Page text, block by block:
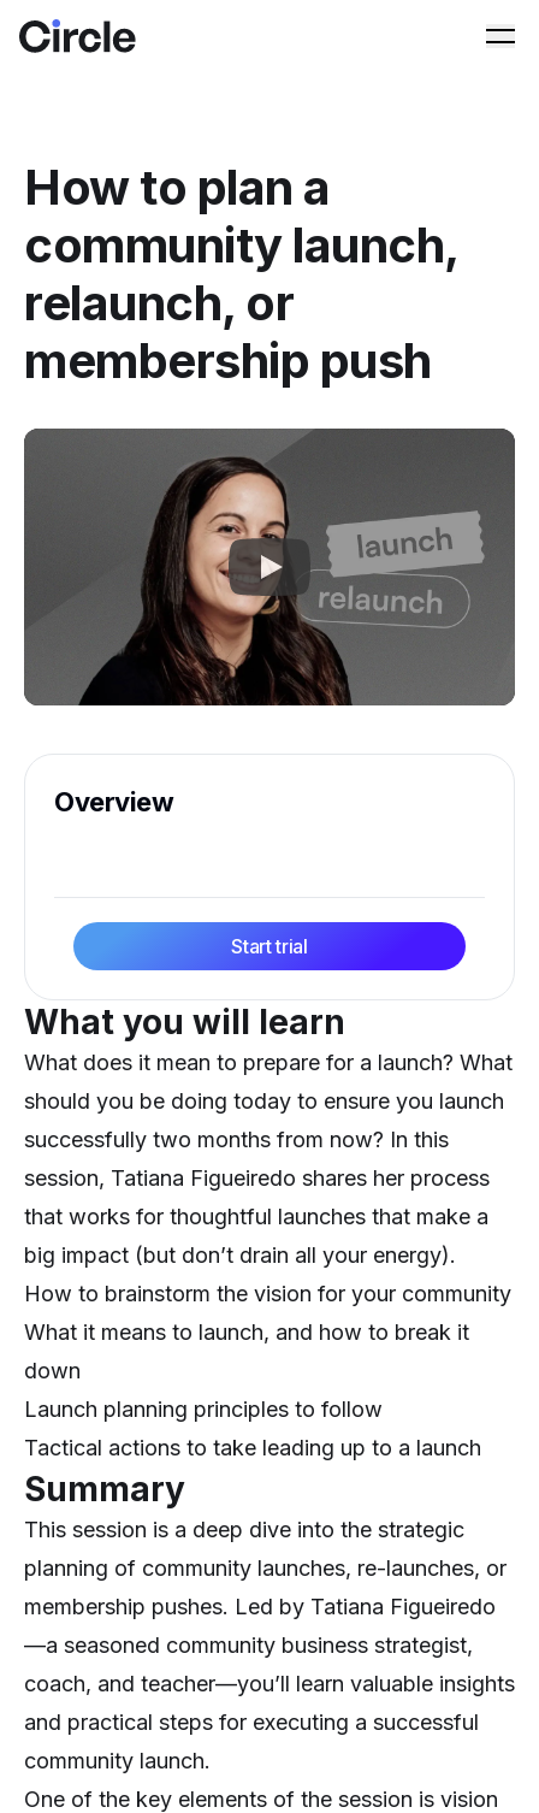
Circle
How to plan a
community launch,
relaunch, or
membership push
Overview
Start trial
What you will learn
What does it mean to prepare for a launch? What
should you be doing today to ensure you launch
successfully two months from now? In this
session, Tatiana Figueiredo shares her process
that works for thoughtful launches that make a
big impact (but don’t drain all your energy).
How to brainstorm the vision for your community
What it means to launch, and how to break it
down
Launch planning principles to follow
Tactical actions to take leading up to a launch
Summary
This session is a deep dive into the strategic
planning of community launches, re-launches, or
membership pushes. Led by Tatiana Figueiredo
—a seasoned community business strategist,
coach, and teacher—you’ll learn valuable insights
and practical steps for executing a successful
community launch.
One of the key elements of the session is vision